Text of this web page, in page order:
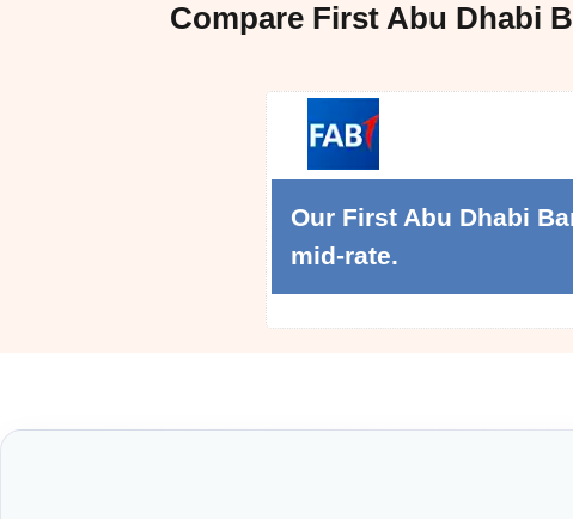
Compare First Abu Dhabi
Our First Abu Dhabi
mid-rate.